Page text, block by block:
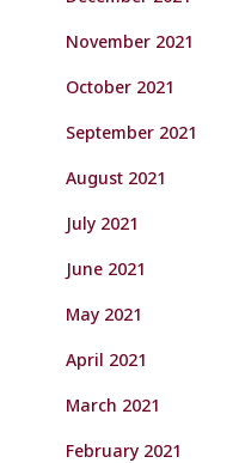
November 2021
October 2021
September 2021
August 2021
July 2021
June 2021
May 2021
April 2021
March 2021
February 2021